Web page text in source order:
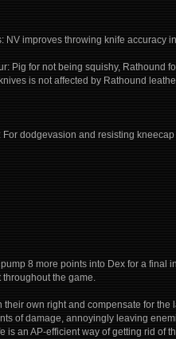
NV improves throwing knife accuracy
Pig for not being squishy, Rathound
is not affected by Rathound
dodgevasion and resisting
8 more points into Dex for a
the game.
own right and compensate for the
of damage, annoyingly leaving
is an AP-efficient way of getting rid of